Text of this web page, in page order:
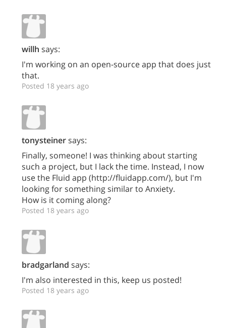
willh says:
I'm working on an open-source app that does just
that.
Posted 18 years ago
tonysteinersays:
Finally, someone! I was thinking about starting
such a project, but I lack the time. Instead, I now
use the Fluid app (http://fluidapp.com/), but I'm
looking for something similar to Anxiety.
How is it coming along?
Posted 18 years ago
bradgarland says:
I'm also interested in this, keep us posted!
Posted 18 years ago